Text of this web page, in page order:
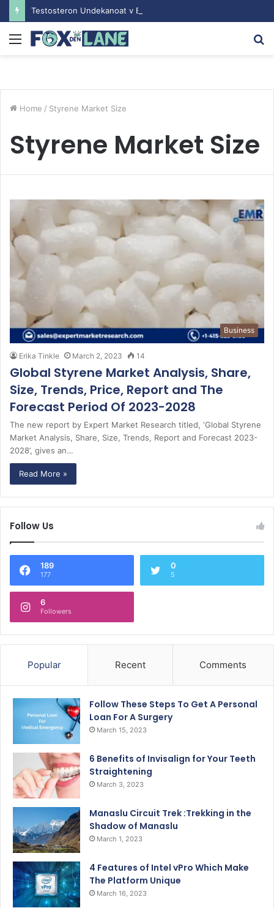
Menu
Home / Styrene Market Size
Styrene Market Size
Business
Erika Tinkle March 2, 2023 14
Global Styrene Market Analysis, Share,
Size, Trends, Price, Report and The
Forecast Period Of 2023-2028
The new report by Expert Market Research titled, ‘Global Styrene
Market Analysis, Share, Size, Trends, Report and Forecast 2023-
2028’, gives an…
Read More »
Follow Us
189
177
0
5
6
Followers
Popular Recent Comments
Follow These Steps To Get A Personal
Loan For A Surgery
March 15, 2023
6 Benefits of Invisalign for Your Teeth
Straightening
March 3, 2023
Manaslu Circuit Trek :Trekking in the
Shadow of Manaslu
March 1, 2023
4 Features of Intel vPro Which Make
The Platform Unique
March 16, 2023